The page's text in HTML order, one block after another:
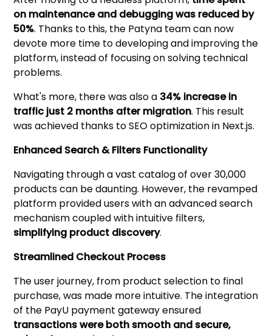
on maintenance and debugging was reduced by
50%. Thanks to this, the Patyna team can now
devote more time to developing and improving the
platform, instead of focusing on solving technical
problems.
What's more, there was also a 34% increase in
traffic just 2 months after migration. This result
was achieved thanks to SEO optimization in Next.js.
Enhanced Search & Filters Functionality
Navigating through a vast catalog of over 30,000
products can be daunting. However, the revamped
platform provided users with an advanced search
mechanism coupled with intuitive filters,
simplifying product discovery.
Streamlined Checkout Process
The user journey, from product selection to final
purchase, was made more intuitive. The integration
of the PayU payment gateway ensured
transactions were both smooth and secure,